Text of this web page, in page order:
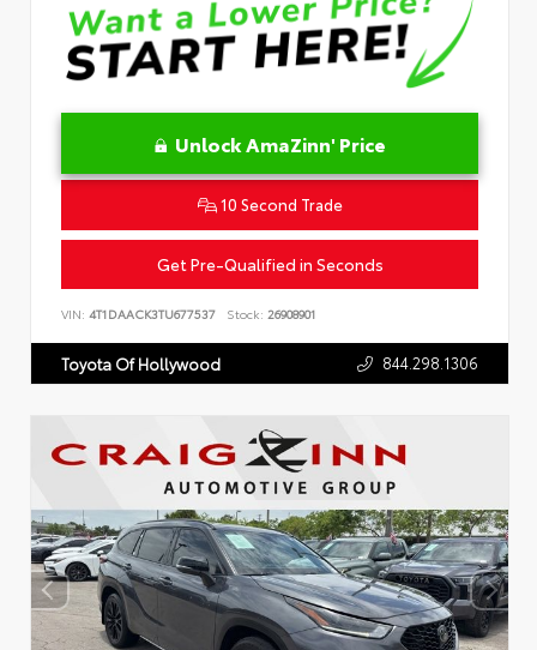
Unlock AmaZinn' Price
10 Second Trade
Get Pre-Qualified in Seconds
VIN: 4T1DAACK3TU677537 Stock: 26908901
Toyota Of Hollywood 844.298.1306